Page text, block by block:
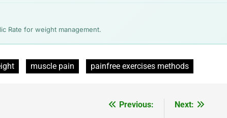
Rate for weight management.
muscle pain painfree exercises methods
Previous: Next: